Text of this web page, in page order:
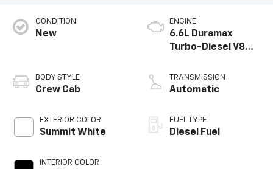
CONDITION
New
BODY STYLE
Crew Cab
EXTERIOR COLOR
Summit White
INTERIOR COLOR
ENGINE
6.6L Duramax
Turbo-Diesel V8
TRANSMISSION
Automatic
FUEL TYPE
Diesel Fuel